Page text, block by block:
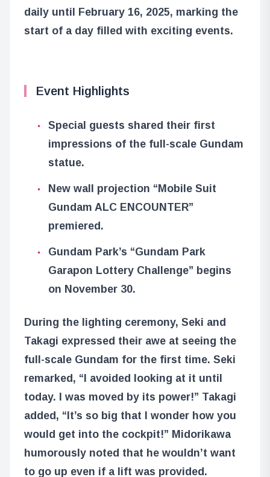
daily until February 16, 2025, marking the
start of a day filled with exciting events.
Event Highlights
Special guests shared their first
impressions of the full-scale Gundam
statue.
New wall projection “Mobile Suit
Gundam ALC ENCOUNTER”
premiered.
Gundam Park’s “Gundam Park
Garapon Lottery Challenge” begins
on November 30.
During the lighting ceremony, Seki and
Takagi expressed their awe at seeing the
full-scale Gundam for the first time. Seki
remarked, “I avoided looking at it until
today. I was moved by its power!” Takagi
added, “It’s so big that I wonder how you
would get into the cockpit!” Midorikawa
humorously noted that he wouldn’t want
to go up even if a lift was provided.